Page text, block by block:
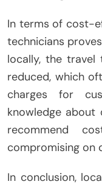
In terms of cost-
technicians
locally, the
reduced, which
charges for
knowledge
recommend
compromising on
In conclusion,